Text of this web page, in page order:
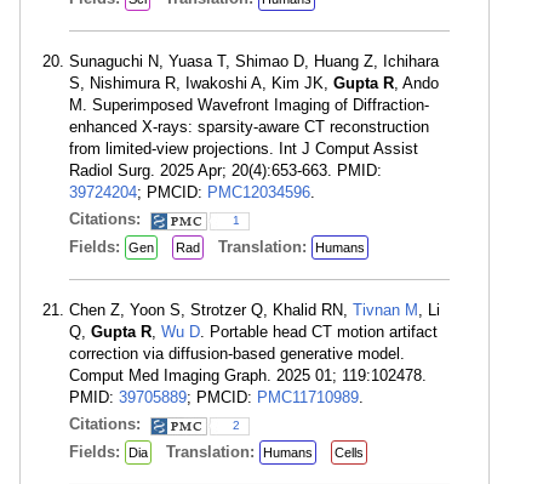
Sunaguchi N, Yuasa T, Shimao D, Huang Z, Ichihara
S, Nishimura R, Iwakoshi A, Kim JK, Gupta R, Ando
M. Superimposed Wavefront Imaging of Diffraction-
enhanced X-rays: sparsity-aware CT reconstruction
from limited-view projections. Int J Comput Assist
Radiol Surg. 2025 Apr; 20(4):653-663. PMID:
39724204; PMCID: PMC12034596.
Citations:
1
Fields: Gen Rad Translation: Humans
Chen Z, Yoon S, Strotzer Q, Khalid RN, Tivnan M , Li
Q, Gupta R, Wu D. Portable head CT motion artifact
correction via diffusion-based generative model.
Comput Med Imaging Graph. 2025 01; 119:102478.
PMID: 39705889; PMCID: PMC11710989.
Citations:
2
Fields: Dia Translation: Humans Cells